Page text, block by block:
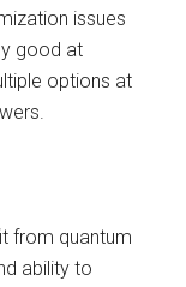
issues
good at
options at
from quantum
ability to